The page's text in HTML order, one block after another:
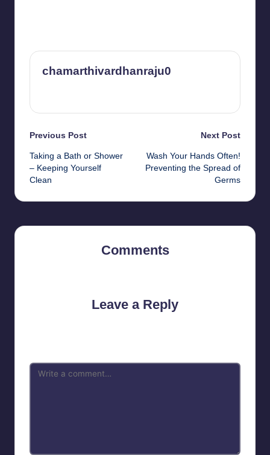
chamarthivardhanraju0
Post
navigation
Previous Post
Taking a Bath or Shower
– Keeping Yourself
Clean
Next Post
Wash Your Hands Often!
Preventing the Spread of
Germs
Comments
Leave a Reply